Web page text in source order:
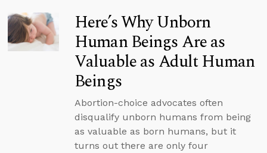
Here’s Why Unborn
Human Beings Are as
Valuable as Adult Human
Beings
Abortion-choice advocates often
disqualify unborn humans from being
as valuable as born humans, but it
turns out there are only four